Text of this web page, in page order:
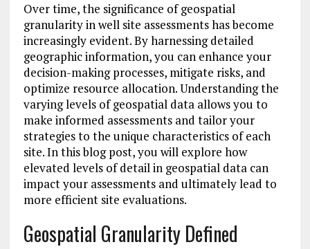
Over time, the significance of geospatial
granularity in well site assessments has become
increasingly evident. By harnessing detailed
geographic information, you can enhance your
decision-making processes, mitigate risks, and
optimize resource allocation. Understanding the
varying levels of geospatial data allows you to
make informed assessments and tailor your
strategies to the unique characteristics of each
site. In this blog post, you will explore how
elevated levels of detail in geospatial data can
impact your assessments and ultimately lead to
more efficient site evaluations.
Geospatial Granularity Defined